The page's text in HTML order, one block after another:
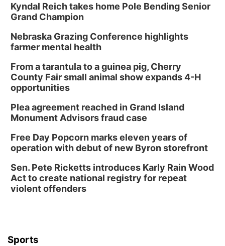
Kyndal Reich takes home Pole Bending Senior
Grand Champion
Nebraska Grazing Conference highlights
farmer mental health
From a tarantula to a guinea pig, Cherry
County Fair small animal show expands 4-H
opportunities
Plea agreement reached in Grand Island
Monument Advisors fraud case
Free Day Popcorn marks eleven years of
operation with debut of new Byron storefront
Sen. Pete Ricketts introduces Karly Rain Wood
Act to create national registry for repeat
violent offenders
Sports